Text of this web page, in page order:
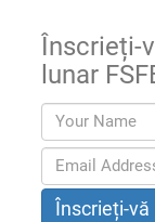
Înscrieți-
lunar